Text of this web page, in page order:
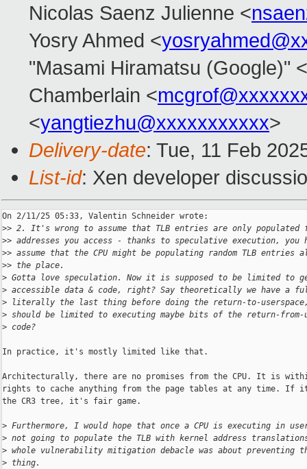
Nicolas Saenz Julienne <
Yosry Ahmed <
"Masami Hiramatsu (Google)" <
Chamberlain <
<yangtiezhu@xxxxxxxxxxx>
Delivery-date: Tue, 11 Feb
List-id: Xen developer
On 2/11/25 05:33, Valentin Schneider wrote:
>> 2. It's wrong to assume that TLB entries are only populated
>> addresses you access - thanks to speculative execution, you
>> assume that the CPU might be populating random TLB entries
>> the place.
> Gotta love speculation. Now it is supposed to be limited to
> accessible data & code, right? Say theoretically we have a
> literally the last thing before doing the return-to-
> should be limited to executing maybe bits of the return-from-
> code?
In practice, it's mostly limited like that.
Architecturally, there are no promises from the CPU. It is
rights to cache anything from the page tables at any time. If
the CR3 tree, it's fair game.
> Furthermore, I would hope that once a CPU is executing in
> not going to populate the TLB with kernel address
> whole vulnerability mitigation debacle was about preventing
> thing.